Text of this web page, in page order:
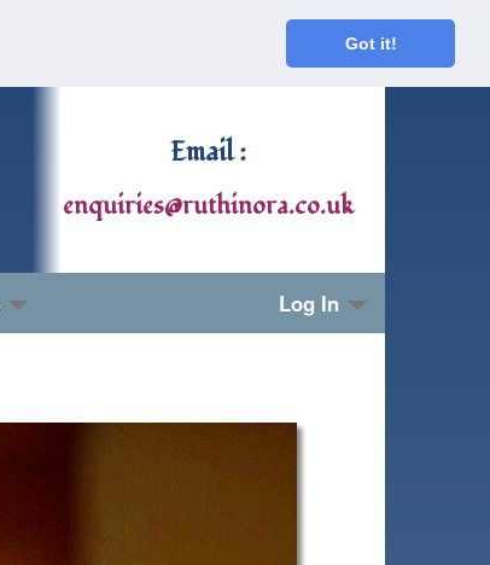
Got it!
Email :
enquiries@ruthinora.co.uk
Log In